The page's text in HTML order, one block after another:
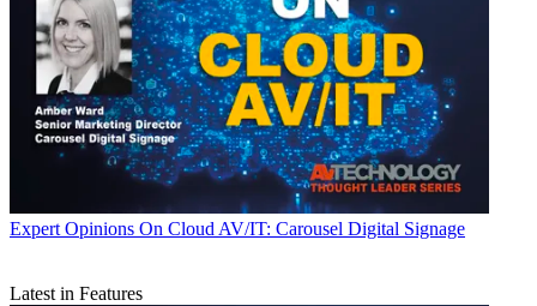
Expert Opinions On Cloud AV/IT: Carousel Digital Signage
Latest in Features